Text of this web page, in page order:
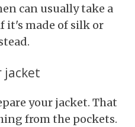
can usually take a
it's made of silk or
jacket
your jacket. That
from the pockets.